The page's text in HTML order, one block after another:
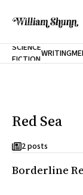
Home
Inclination
Cast A Cold Eye
Our
SCIENCE
FICTIONWRITING
Red Sea
2 posts
Borderline